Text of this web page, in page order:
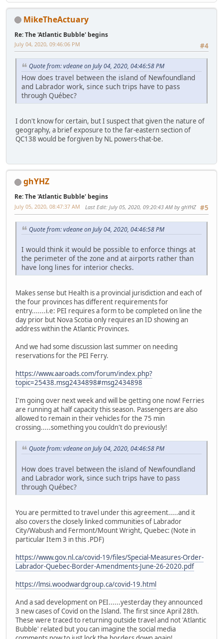
MikeTheActuary
Re: The 'Atlantic Bubble' begins
#4
July 04, 2020, 09:46:06 PM
Quote from: vdeane on July 04, 2020, 04:46:58 PM
How does travel between the island of Newfoundland
and Labrador work, since such trips have to pass
through Québec?
I don't know for certain, but I suspect that given the nature of
geography, a brief exposure to the far-eastern section of
QC138 would be forgiven by NL powers-that-be.
ghYHZ
Re: The 'Atlantic Bubble' begins
#5
July 05, 2020, 08:47:37 AM Last Edit: July 05, 2020, 09:20:43 AM by ghYHZ
Quote from: vdeane on July 04, 2020, 04:46:58 PM
I would think it would be possible to enforce things at
the perimeter of the zone and at airports rather than
have long lines for interior checks.
Makes sense but Health is a provincial jurisdiction and each of
the four provinces has different requirements for
entry.......i.e: PEI requires a form to be completed on line the
day prior but Nova Scotia only requires an ID showing an
address within the Atlantic Provinces.
And we had some discussion last summer on needing
reservations for the PEI Ferry.
https://www.aaroads.com/forum/index.php?
topic=25438.msg2434898#msg2434898
I'm going over next week and will be getting one now! Ferries
are running at half capacity this season. Passengers are also
allowed to remain in their vehicles for the 75 min
crossing.....something you couldn't do previously!
Quote from: vdeane on July 04, 2020, 04:46:58 PM
How does travel between the island of Newfoundland
and Labrador work, since such trips have to pass
through Québec?
You are permitted to travel under this agreement.....and it
also covers the closely linked communities of Labrador
City/Wabush and Fermont/Mount Wright, Quebec: (Note in
particular Item 3 in this .PDF)
https://www.gov.nl.ca/covid-19/files/Special-Measures-Order-
Labrador-Quebec-Border-Amendments-June-26-2020.pdf
https://lmsi.woodwardgroup.ca/covid-19.html
And a sad development on PEI......yesterday they announced
3 new cases of Covid on the Island. The first since April 28th.
These were traced to returning outside travel and not 'Atlantic
Bubble' related but you can imagine the social media